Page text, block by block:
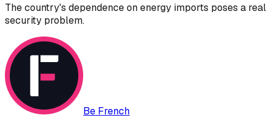
The country's dependence on energy imports poses a real
security problem.
Be French